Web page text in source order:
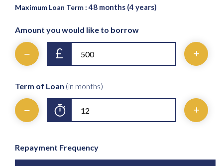
Maximum Loan Term : 48 months (4 years)
Amount you would like to borrow
£
Term of Loan (in months)
Repayment Frequency